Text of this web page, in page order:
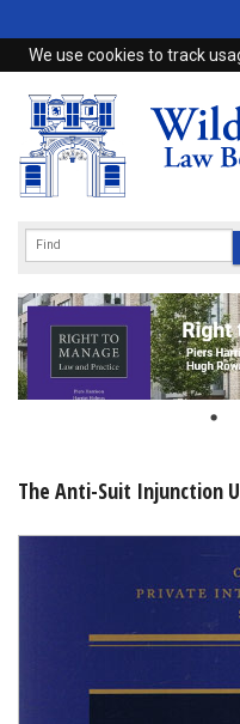
We use cookies to track
Home
Browse
eBooks
Subscriptions
Online Products
The Anti-Suit Injunction